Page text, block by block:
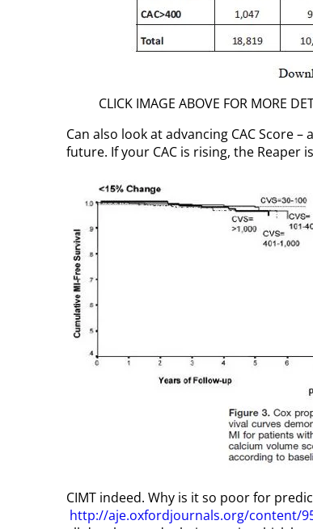
CLICK IMAGE ABOVE FOR MORE
Can also look at advancing CAC Score
future. If your CAC is rising, the Reaper
CIMT indeed. Why is it so poor for
http://aje.oxfordjournals.org/content/